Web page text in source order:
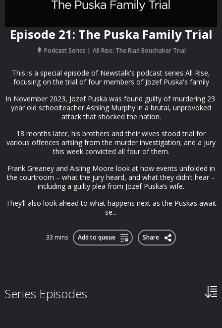
Episode 21: The Puska Family Trial
Podcast Series All Rise: The Riad Bouchaker Trial
This is a special episode of Newstalk's podcast series All Rise,
focusing on the trial of four members of Jozef Puska's family
In November 2023, Jozef Puska was found guilty of murdering 23
year old schoolteacher Ashling Murphy in a brutal, unprovoked
attack that shocked the nation.
18 months later, his brothers and their wives stood trial for
various offences arising from the murder investigation; and a jury
this week convicted all four of them.
Frank Greaney and Aisling Moore look at how events unfolded in
the courtroom – what the jury heard, and what they didn’t hear –
including a guilty plea from Jozef Puska’s wife.
They’ll also look ahead to what happens next as the Puskas await
se...
33 mins Add to queue Share
Series Episodes